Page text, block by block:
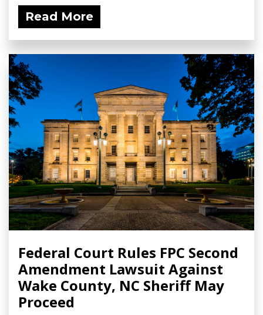
Read More
Federal Court Rules FPC Second
Amendment Lawsuit Against
Wake County, NC Sheriff May
Proceed